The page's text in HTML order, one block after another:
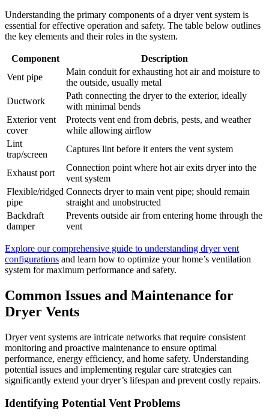
Understanding the primary components of a dryer vent system is
essential for effective operation and safety. The table below outlines
the key elements and their roles in the system.
Component
Description
Vent pipe
Main conduit for exhausting hot air and moisture to
the outside, usually metal
Ductwork
Path connecting the dryer to the exterior, ideally
with minimal bends
Exterior vent
cover
Protects vent end from debris, pests, and weather
while allowing airflow
Lint
trap/screen
Captures lint before it enters the vent system
Exhaust port
Connection point where hot air exits dryer into the
vent system
Flexible/ridged
pipe
Connects dryer to main vent pipe; should remain
straight and unobstructed
Backdraft
damper
Prevents outside air from entering home through the
vent
Explore our comprehensive guide to understanding dryer vent
configurations and learn how to optimize your home’s ventilation
system for maximum performance and safety.
Common Issues and Maintenance for
Dryer Vents
Dryer vent systems are intricate networks that require consistent
monitoring and proactive maintenance to ensure optimal
performance, energy efficiency, and home safety. Understanding
potential issues and implementing regular care strategies can
significantly extend your dryer’s lifespan and prevent costly repairs.
Identifying Potential Vent Problems